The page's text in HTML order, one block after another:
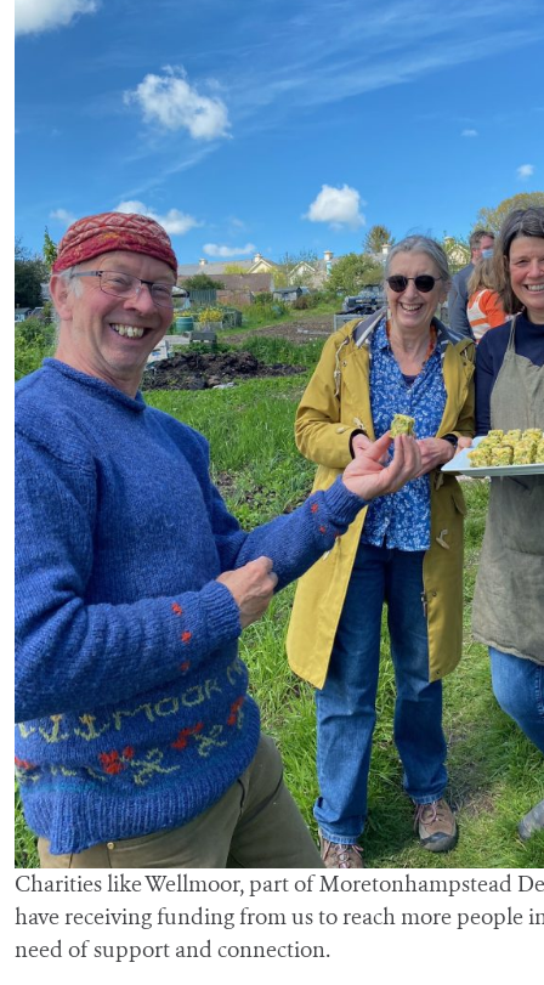
Charities like Wellmoor, part of Moretonhampstead
have receiving funding from us to reach more people
need of support and connection.